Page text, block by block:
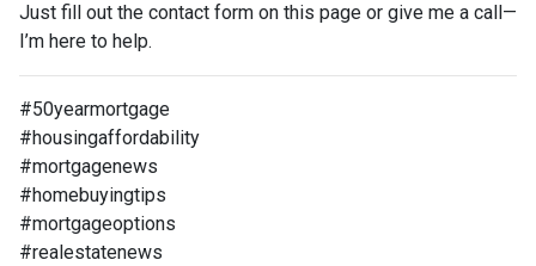
Just fill out the contact form on this page or give me a call—
I’m here to help.
#50yearmortgage
#housingaffordability
#mortgagenews
#homebuyingtips
#mortgageoptions
#realestatenews